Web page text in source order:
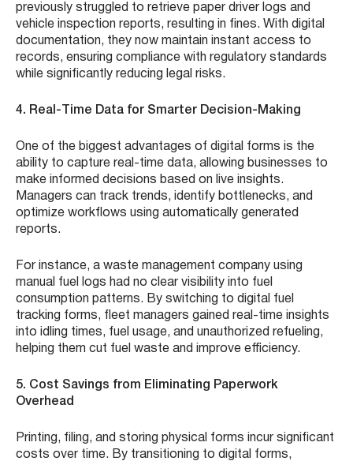
previously struggled to retrieve paper driver logs and
vehicle inspection reports, resulting in fines. With digital
documentation, they now maintain instant access to
records, ensuring compliance with regulatory standards
while significantly reducing legal risks.
4. Real-Time Data for Smarter Decision-Making
One of the biggest advantages of digital forms is the
ability to capture real-time data, allowing businesses to
make informed decisions based on live insights.
Managers can track trends, identify bottlenecks, and
optimize workflows using automatically generated
reports.
For instance, a waste management company using
manual fuel logs had no clear visibility into fuel
consumption patterns. By switching to digital fuel
tracking forms, fleet managers gained real-time insights
into idling times, fuel usage, and unauthorized refueling,
helping them cut fuel waste and improve efficiency.
5. Cost Savings from Eliminating Paperwork
Overhead
Printing, filing, and storing physical forms incur significant
costs over time. By transitioning to digital forms,